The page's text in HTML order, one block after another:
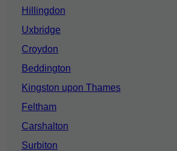
Hillingdon
Uxbridge
Croydon
Beddington
Kingston upon Thames
Feltham
Carshalton
Surbiton